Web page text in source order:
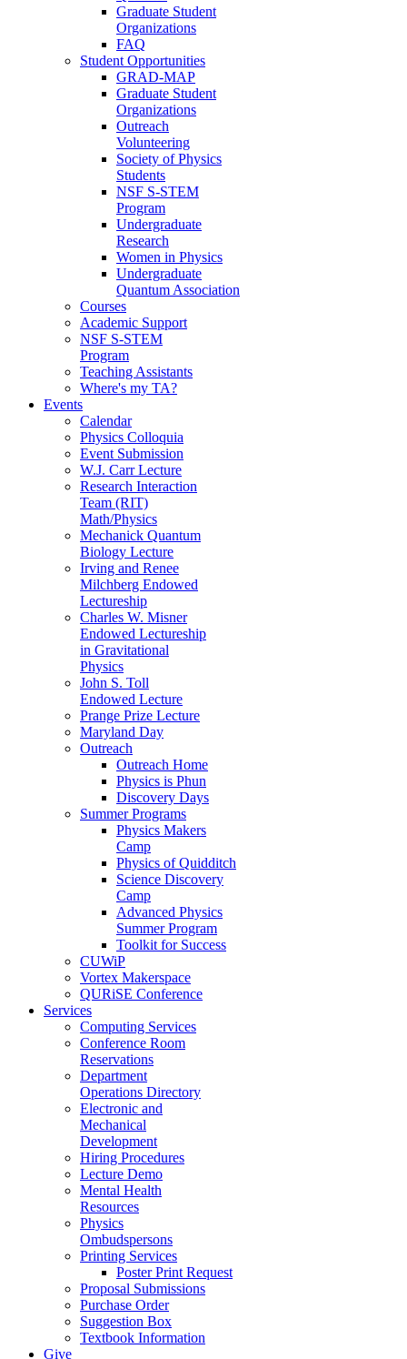
Graduate Student
Organizations
FAQ
Student Opportunities
GRAD-MAP
Graduate Student
Organizations
Outreach
Volunteering
Society of Physics
Students
NSF S-STEM
Program
Undergraduate
Research
Women in Physics
Undergraduate
Quantum Association
Courses
Academic Support
NSF S-STEM
Program
Teaching Assistants
Where's my TA?
Events
Calendar
Physics Colloquia
Event Submission
W.J. Carr Lecture
Research Interaction
Team (RIT)
Math/Physics
Mechanick Quantum
Biology Lecture
Irving and Renee
Milchberg Endowed
Lectureship
Charles W. Misner
Endowed Lectureship
in Gravitational
Physics
John S. Toll
Endowed Lecture
Prange Prize Lecture
Maryland Day
Outreach
Outreach Home
Physics is Phun
Discovery Days
Summer Programs
Physics Makers
Camp
Physics of Quidditch
Science Discovery
Camp
Advanced Physics
Summer Program
Toolkit for Success
CUWiP
Vortex Makerspace
QURiSE Conference
Services
Computing Services
Conference Room
Reservations
Department
Operations Directory
Electronic and
Mechanical
Development
Hiring Procedures
Lecture Demo
Mental Health
Resources
Physics
Ombudspersons
Printing Services
Poster Print Request
Proposal Submissions
Purchase Order
Suggestion Box
Textbook Information
Give